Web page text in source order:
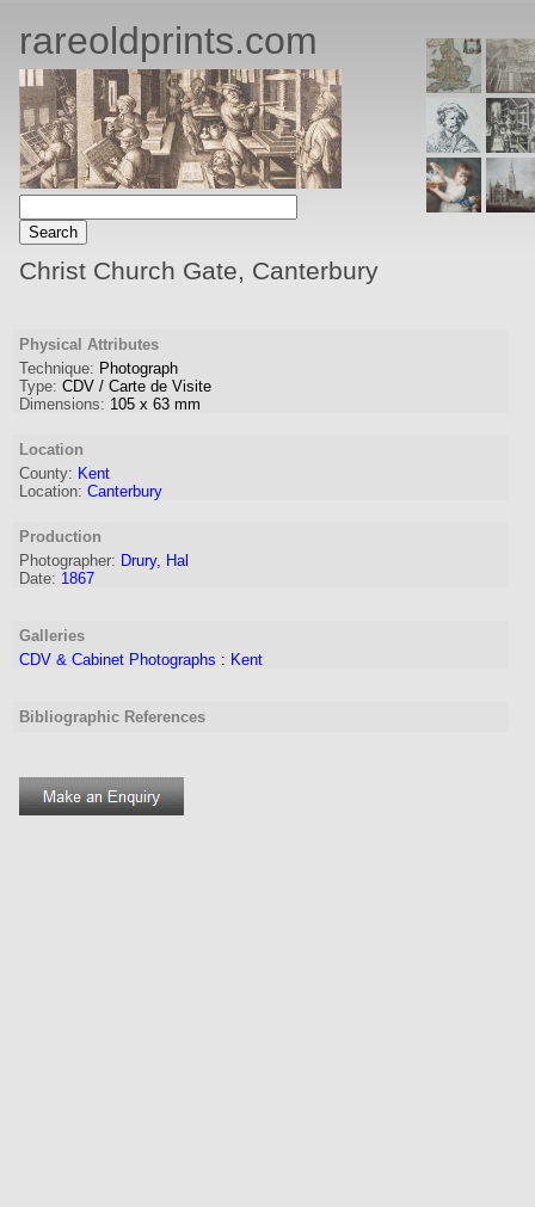
rareoldprints.com
Christ Church Gate, Canterbury
Physical Attributes
Technique: Photograph
Type: CDV / Carte de Visite
Dimensions: 105 x 63 mm
Location
County: Kent
Location: Canterbury
Production
Photographer: Drury, Hal
Date: 1867
Galleries
CDV & Cabinet Photographs : Kent
Bibliographic References